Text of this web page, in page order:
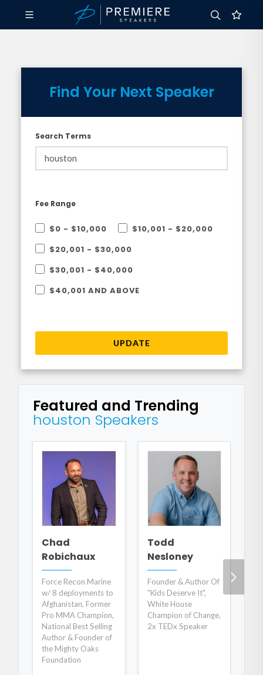
Find Your Next Speaker
Search Terms
Fee Range
$0 - $10,000
$10,001 - $20,000
$20,001 - $30,000
$30,001 - $40,000
$40,001 AND ABOVE
UPDATE
Featured and Trending
houston Speakers
Chad
Robichaux
Force Recon Marine
w/ 8 deployments to
Afghanistan, Former
Pro MMA Champion,
National Best Selling
Author & Founder of
the Mighty Oaks
Foundation
Todd
Nesloney
Founder & Author Of
"Kids Deserve It",
White House
Champion of Change,
2x TEDx Speaker